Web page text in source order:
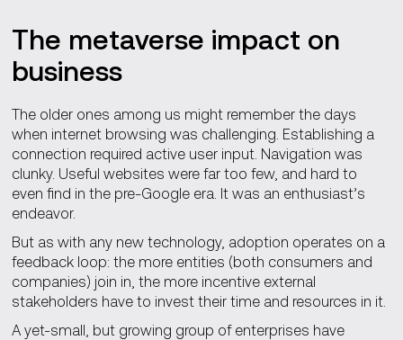
The metaverse impact on
business
The older ones among us might remember the days
when internet browsing was challenging. Establishing a
connection required active user input. Navigation was
clunky. Useful websites were far too few, and hard to
even find in the pre-Google era. It was an enthusiast’s
endeavor.
But as with any new technology, adoption operates on a
feedback loop: the more entities (both consumers and
companies) join in, the more incentive external
stakeholders have to invest their time and resources in it.
A yet-small, but growing group of enterprises have